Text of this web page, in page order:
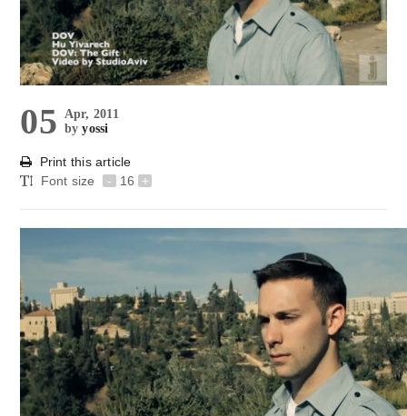
05
Apr, 2011
byyossi
Print this article
Font size
- 16 +